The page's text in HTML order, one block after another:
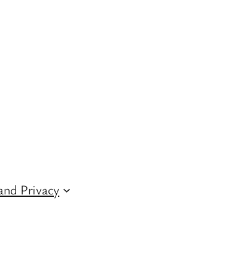
Privacy